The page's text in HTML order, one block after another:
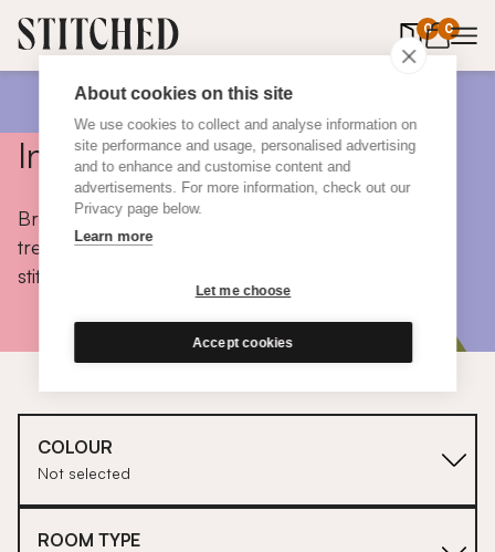
About cookies on this site
We use cookies to collect and analyse information on
site performance and usage, personalised advertising
and to enhance and customise content and
advertisements. For more information, check out our
Privacy page below.
Learn more
Let me choose
Accept cookies
0 0
items in
Inspiration
Browse colours, choose fabrics, get tips, discover
trends and take a peek inside the homes of real
stitched customers.
COLOUR
Not selected
ROOM TYPE